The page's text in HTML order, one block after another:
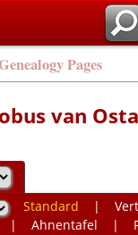
Pages
van Osta
Standard |
Ahnentafel |